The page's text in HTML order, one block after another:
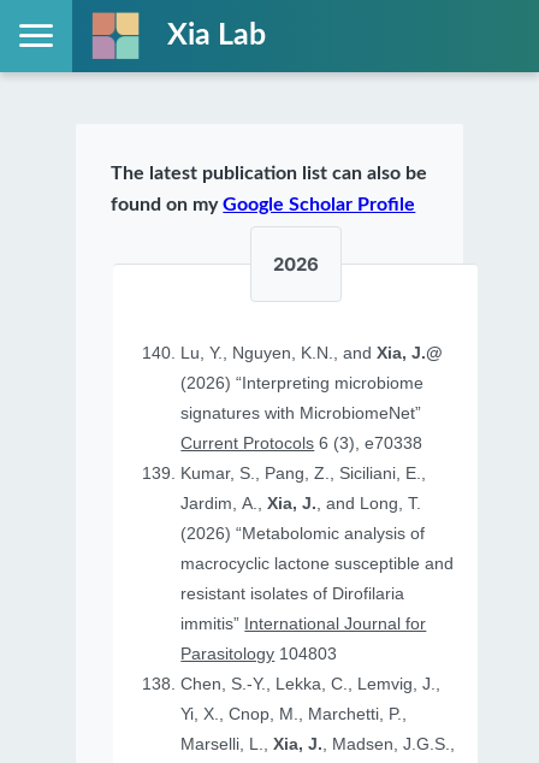
Xia Lab
The latest publication list can also be
found on myGoogle Scholar Profile
2026
Lu, Y., Nguyen, K.N., andXia, J.@
(2026) “Interpreting microbiome
signatures with MicrobiomeNet”
Current Protocols 6 (3), e70338
Kumar, S., Pang, Z., Siciliani, E.,
Jardim, A.,Xia, J., and Long, T.
(2026) “Metabolomic analysis of
macrocyclic lactone susceptible and
resistant isolates of Dirofilaria
immitis” International Journal for
Parasitology 104803
Chen, S.-Y., Lekka, C., Lemvig, J.,
Yi, X., Cnop, M., Marchetti, P.,
Marselli, L.,Xia, J., Madsen, J.G.S.,